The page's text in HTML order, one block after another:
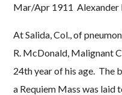
Mar/Apr 1911 Alexander
At Salida, Col., of
R. McDonald, Malignant
24th year of his age. The
a Requiem Mass was laid